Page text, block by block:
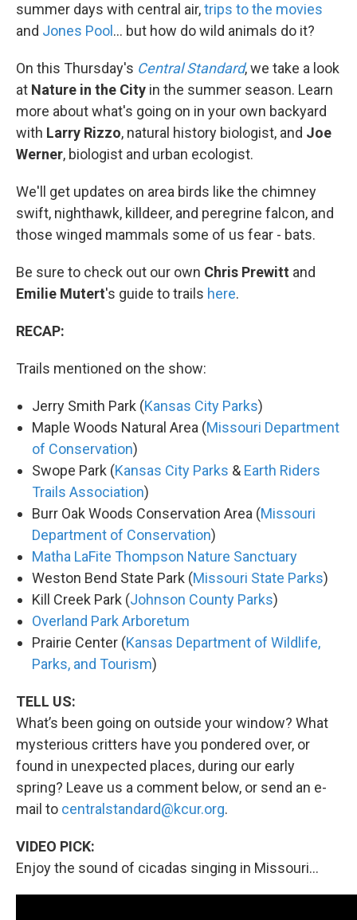
summer days with central air,trips to the movies
and Jones Pool ... but how do wild animals do it?
On this Thursday's Central Standard, we take a look
at Nature in the City in the summer season. Learn
more about what's going on in your own backyard
with Larry Rizzo, natural history biologist, and Joe
Werner, biologist and urban ecologist.
We'll get updates on area birds like the chimney
swift, nighthawk, killdeer, and peregrine falcon, and
those winged mammals some of us fear - bats.
Be sure to check out our own Chris Prewitt and
Emilie Mutert's guide to trails here.
RECAP:
Trails mentioned on the show:
Jerry Smith Park (Kansas City Parks)
Maple Woods Natural Area (Missouri Department
of Conservation)
Swope Park (Kansas City Parks & Earth Riders
Trails Association)
Burr Oak Woods Conservation Area (Missouri
Department of Conservation)
Matha LaFite Thompson Nature Sanctuary
Weston Bend State Park (Missouri State Parks)
Kill Creek Park (Johnson County Parks)
Overland Park Arboretum
Prairie Center (Kansas Department of Wildlife,
Parks, and Tourism)
TELL US:
What’s been going on outside your window? What
mysterious critters have you pondered over, or
found in unexpected places, during our early
spring? Leave us a comment below, or send an e-
mail to centralstandard@kcur.org.
VIDEO PICK:
Enjoy the sound of cicadas singing in Missouri...